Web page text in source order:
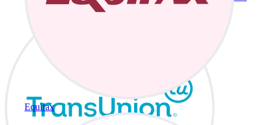
Equifax